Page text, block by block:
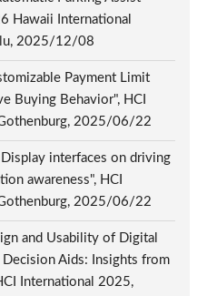
Hawaii International
2025/12/08
Payment Limit
Buying Behavior", HCI
2025/06/22
interfaces on driving
awareness", HCI
2025/06/22
and Usability of Digital
Aids: Insights from
International 2025,